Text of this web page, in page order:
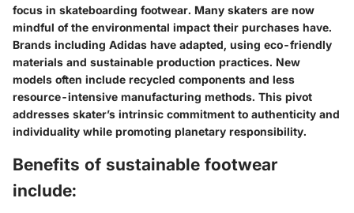
focus in skateboarding footwear. Many skaters are now
mindful of the environmental impact their purchases have.
Brands including Adidas have adapted, using eco-friendly
materials and sustainable production practices. New
models often include recycled components and less
resource-intensive manufacturing methods. This pivot
addresses skater’s intrinsic commitment to authenticity and
individuality while promoting planetary responsibility.
Benefits of sustainable footwear
include: